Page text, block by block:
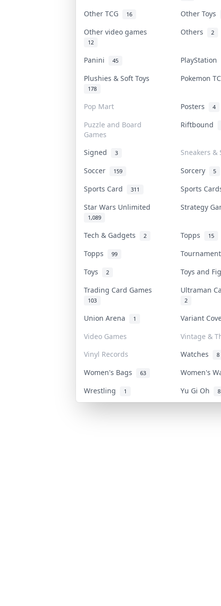
Other TCG 16
Other Toys
Other video games
12
Others 2
Panini 45
PlayStation
Plushies & Soft Toys
178
Pokemon
Pop Mart Posters 4
Puzzle and Board
Games
Riftbound
Signed 3
Sneakers &
Soccer
159 Sorcery 5
Sports Card 311
Sports
Star Wars Unlimited
1,089
Strategy
Tech & Gadgets 2 Topps 15
Topps 99
Toys
2
Toys and
Trading Card Games
103
Ultraman
2
Union Arena 1
Variant
Video Games
Vintage &
Vinyl Records
Watches 8
Women's Bags 63
Women's
Wrestling
1 Yu Gi Oh 8